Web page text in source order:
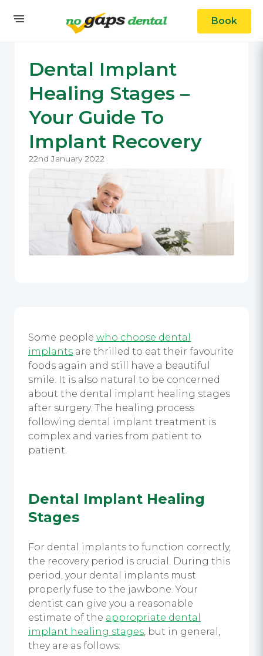
Book
Dental Implant
Healing Stages –
Your Guide To
Implant Recovery
22nd January 2022
Some people who choose dental
implants are thrilled to eat their favourite
foods again and still have a beautiful
smile. It is also natural to be concerned
about the dental implant healing stages
after surgery. The healing process
following dental implant treatment is
complex and varies from patient to
patient.
Dental Implant Healing
Stages
For dental implants to function correctly,
the recovery period is crucial. During this
period, your dental implants must
properly fuse to the jawbone. Your
dentist can give you a reasonable
estimate of the appropriate dental
implant healing stages, but in general,
they are as follows: